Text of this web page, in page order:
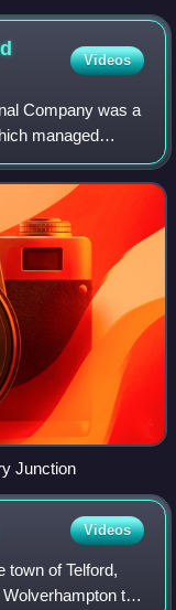
Videos
Company was a
managed
convert a
Junction
Videos
town of Telford,
to